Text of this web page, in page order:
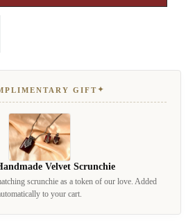
GIFT✦
Velvet Scrunchie
scrunchie as a token of our love. Added
to your cart.